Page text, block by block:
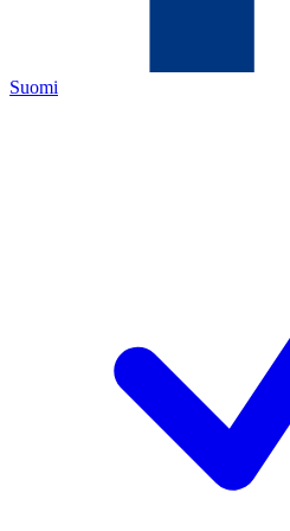
Suomi